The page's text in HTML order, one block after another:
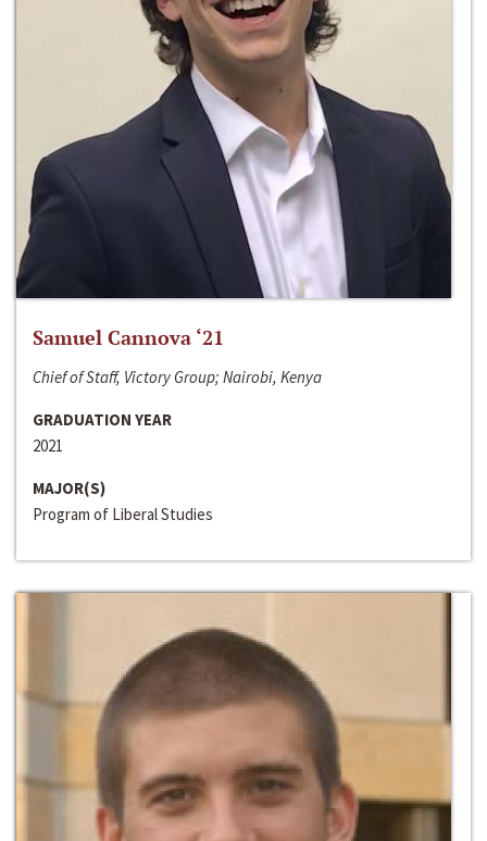
Samuel Cannova ‘21
Chief of Staff, Victory Group; Nairobi, Kenya
GRADUATION YEAR
2021
MAJOR(S)
Program of Liberal Studies